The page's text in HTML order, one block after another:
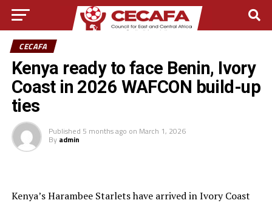
CECAFA
Kenya ready to face Benin, Ivory
Coast in 2026 WAFCON build-up
ties
Published 5 months ago on March 1, 2026
By admin
Kenya’s Harambee Starlets have arrived in Ivory Coast